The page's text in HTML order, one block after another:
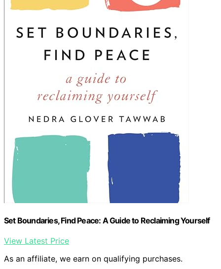
Set Boundaries, Find Peace: A Guide to Reclaiming Yourself
View Latest Price
As an affiliate, we earn on qualifying purchases.